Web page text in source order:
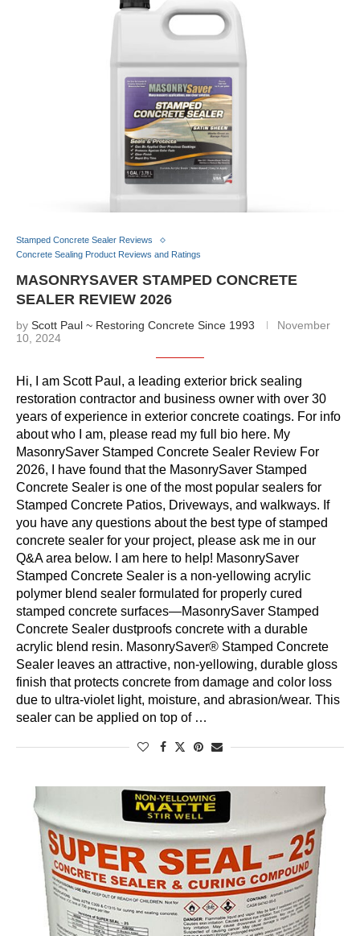
Stamped Concrete Sealer Reviews
Concrete Sealing Product Reviews and Ratings
MASONRYSAVER STAMPED CONCRETE
SEALER REVIEW 2026
by Scott Paul ~ Restoring Concrete Since 1993
November
10, 2024
Hi, I am Scott Paul, a leading exterior brick sealing
restoration contractor and business owner with over 30
years of experience in exterior concrete coatings. For info
about who I am, please read my full bio here. My
MasonrySaver Stamped Concrete Sealer Review For
2026, I have found that the MasonrySaver Stamped
Concrete Sealer is one of the most popular sealers for
Stamped Concrete Patios, Driveways, and walkways. If
you have any questions about the best type of stamped
concrete sealer for your project, please ask me in our
Q&A area below. I am here to help! MasonrySaver
Stamped Concrete Sealer is a non-yellowing acrylic
polymer blend sealer formulated for properly cured
stamped concrete surfaces—MasonrySaver Stamped
Concrete Sealer dustproofs concrete with a durable
acrylic blend resin. MasonrySaver® Stamped Concrete
Sealer leaves an attractive, non-yellowing, durable gloss
finish that protects concrete from damage and color loss
due to ultra-violet light, moisture, and abrasion/wear. This
sealer can be applied on top of …